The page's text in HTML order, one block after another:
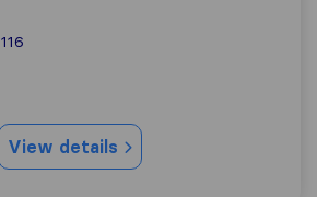
116
View details